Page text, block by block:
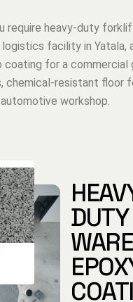
require heavy-duty
facility in Yatala,
for a commercial
chemical-resistant floor
automotive workshop.
DUTY